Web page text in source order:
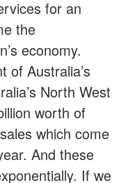
for an
the
economy.
of Australia’s
North West
worth of
which come
And these
If we